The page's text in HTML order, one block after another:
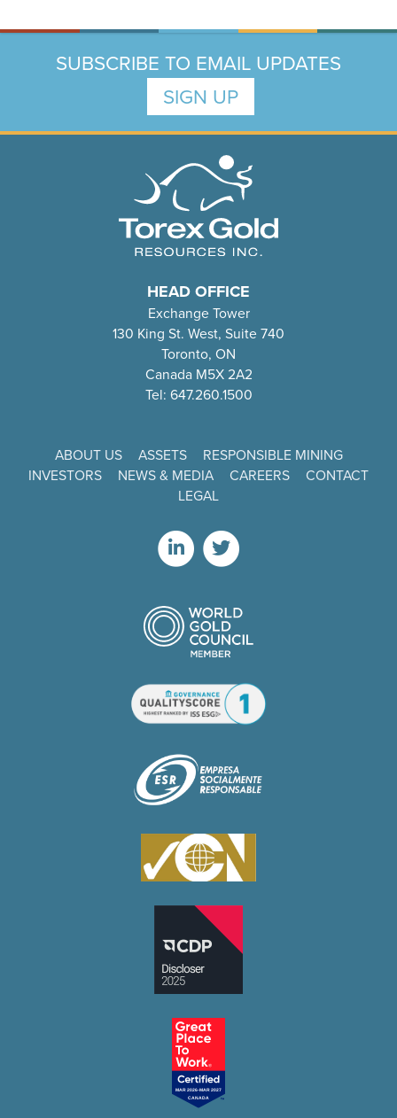
SUBSCRIBE TO EMAIL UPDATES
SIGN UP
HEAD OFFICE
Exchange Tower
130 King St. West, Suite 740
Toronto, ON
Canada M5X 2A2
Tel: 647.260.1500
ABOUT US ASSETS
RESPONSIBLE MINING
INVESTORS
NEWS & MEDIA CAREERS
CONTACT
LEGAL